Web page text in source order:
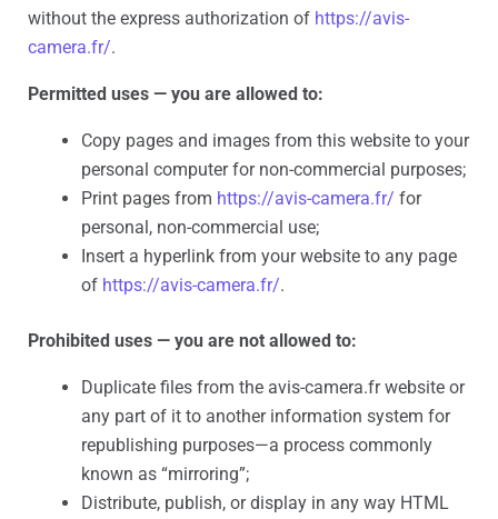
without the express authorization of https://avis-
camera.fr/.
Permitted uses — you are allowed to:
Copy pages and images from this website to your
personal computer for non-commercial purposes;
Print pages from https://avis-camera.fr/ for
personal, non-commercial use;
Insert a hyperlink from your website to any page
of https://avis-camera.fr/.
Prohibited uses — you are not allowed to:
Duplicate files from the avis-camera.fr website or
any part of it to another information system for
republishing purposes—a process commonly
known as “mirroring”;
Distribute, publish, or display in any way HTML